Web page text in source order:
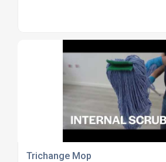
Trichange Mop